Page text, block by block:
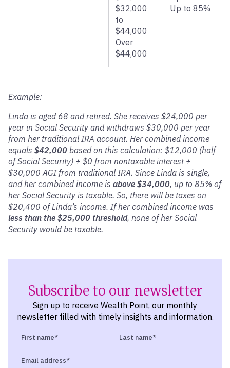
$32,000
to
$44,000
Over
$44,000
Up to 85%
Example:
Linda is aged 68 and retired. She receives $24,000 per
year in Social Security and withdraws $30,000 per year
from her traditional IRA account. Her combined income
equals $42,000 based on this calculation: $12,000 (half
of Social Security) + $0 from nontaxable interest +
$30,000 AGI from traditional IRA. Since Linda is single,
and her combined income is above $34,000, up to 85% of
her Social Security is taxable. So, there will be taxes on
$20,400 of Linda’s income. If her combined income was
less than the $25,000 threshold, none of her Social
Security would be taxable.
Subscribe to our newsletter
Sign up to receive Wealth Point, our monthly
newsletter filled with timely insights and information.